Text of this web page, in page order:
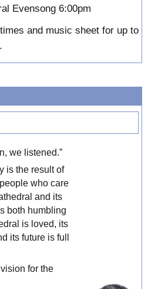
Evensong 6:00pm
times and music sheet for up to
we listened.”
is the result of
who care
and its
both humbling
is loved, its
its future is full
for the